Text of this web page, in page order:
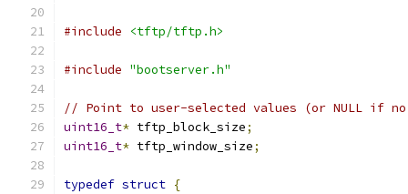
#include <tftp/tftp.h>
#include "bootserver.h"
// Point to user-selected values (or NULL if
uint16_t* tftp_block_size;
uint16_t* tftp_window_size;
typedef struct {